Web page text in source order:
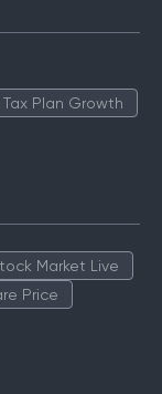
Plan Growth
Market Live
Price